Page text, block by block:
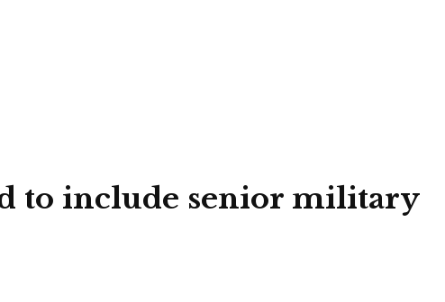
to include senior military